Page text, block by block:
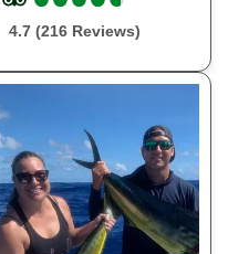
4.7 (216 Reviews)